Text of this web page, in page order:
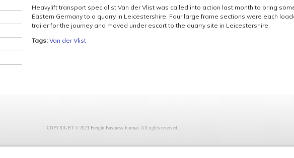
Heavylift transport specialist Van der Vlist was called into action last month to bring
Eastern Germany to a quarry in Leicestershire. Four large frame sections were each
trailer for the journey and moved under escort to the quarry site in Leicestershire.
Tags: Van der Vlist
COPYRIGHT © 2021 Freight Business Journal. All rights reserved.